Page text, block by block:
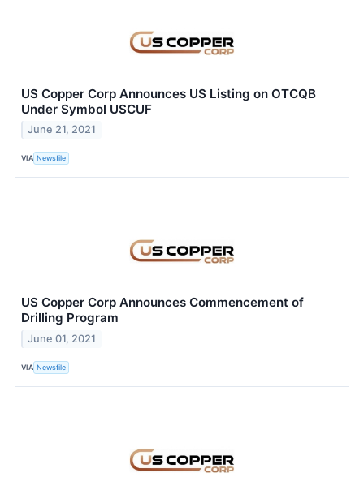
US Copper Corp Announces US Listing on OTCQB
Under Symbol USCUF
June 21, 2021
VIA Newsfile
US Copper Corp Announces Commencement of
Drilling Program
June 01, 2021
VIA Newsfile